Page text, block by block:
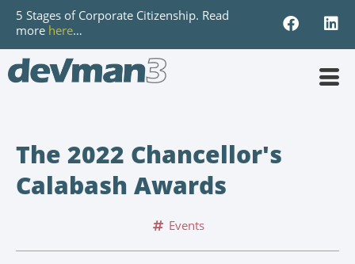
5 Stages of Corporate Citizenship. Read
more here…
The 2022 Chancellor's
Calabash Awards
Events